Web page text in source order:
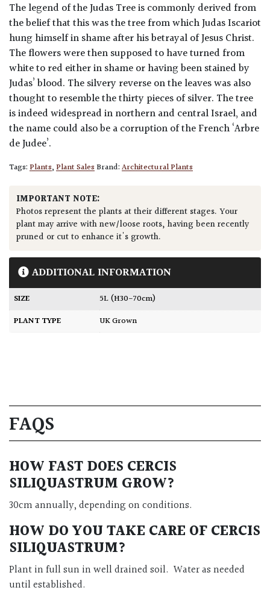
The legend of the Judas Tree is commonly derived from
the belief that this was the tree from which Judas Iscariot
hung himself in shame after his betrayal of Jesus Christ.
The flowers were then supposed to have turned from
white to red either in shame or having been stained by
Judas’ blood. The silvery reverse on the leaves was also
thought to resemble the thirty pieces of silver. The tree
is indeed widespread in northern and central Israel, and
the name could also be a corruption of the French ‘Arbre
de Judee’.
Tags:Plants,Plant SalesBrand:Architectural Plants
IMPORTANT NOTE:
Photos represent the plants at their different stages. Your
plant may arrive with new/loose roots, having been recently
pruned or cut to enhance it's growth.
ADDITIONAL INFORMATION
SIZE
5L (H30-70cm)
PLANT TYPE
UK Grown
FAQS
HOW FAST DOES CERCIS
SILIQUASTRUM GROW?
30cm annually, depending on conditions.
HOW DO YOU TAKE CARE OF CERCIS
SILIQUASTRUM?
Plant in full sun in well drained soil. Water as needed
until established.